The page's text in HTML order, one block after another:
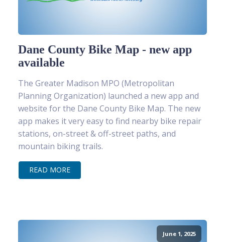
Dane County Bike Map - new app
available
The Greater Madison MPO (Metropolitan
Planning Organization) launched a new app and
website for the Dane County Bike Map. The new
app makes it very easy to find nearby bike repair
stations, on-street & off-street paths, and
mountain biking trails.
READ MORE
June 1, 2025